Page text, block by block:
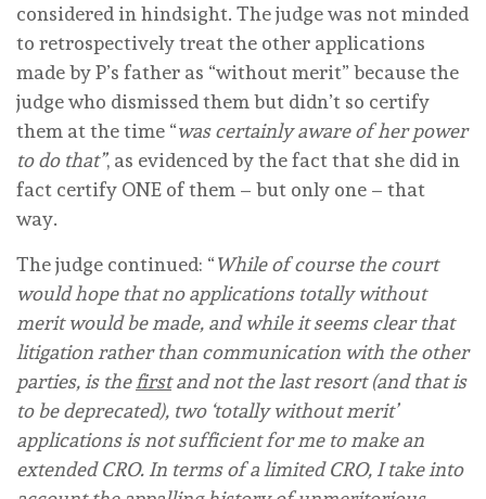
considered in hindsight. The judge was not minded
to retrospectively treat the other applications
made by P’s father as “without merit” because the
judge who dismissed them but didn’t so certify
them at the time “was certainly aware of her power
to do that”, as evidenced by the fact that she did in
fact certify ONE of them – but only one – that
way.
The judge continued: “While of course the court
would hope that no applications totally without
merit would be made, and while it seems clear that
litigation rather than communication with the other
parties, is the firstand not the last resort (and that is
to be deprecated), two ‘totally without merit’
applications is not sufficient for me to make an
extended CRO. In terms of a limited CRO, I take into